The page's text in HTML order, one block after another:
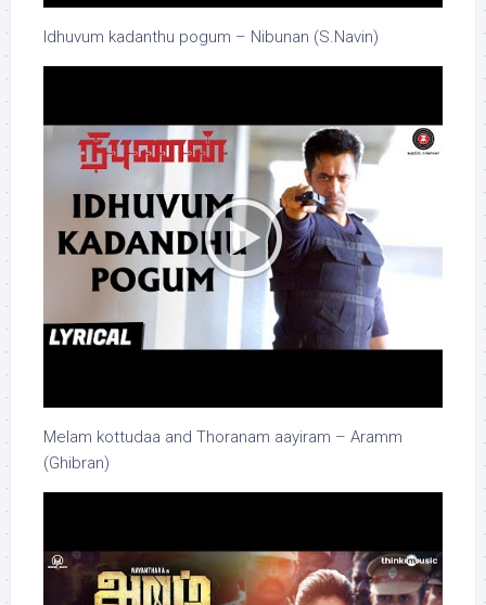
Idhuvum kadanthu pogum – Nibunan (S.Navin)
Melam kottudaa and Thoranam aayiram – Aramm
(Ghibran)